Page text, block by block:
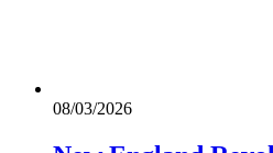
08/03/2026